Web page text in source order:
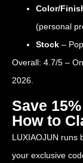
Color/
(personal
Stock –
Overall: 4.7/5 –
2026.
Save
How to
LUXIAOJUN runs
your exclusive